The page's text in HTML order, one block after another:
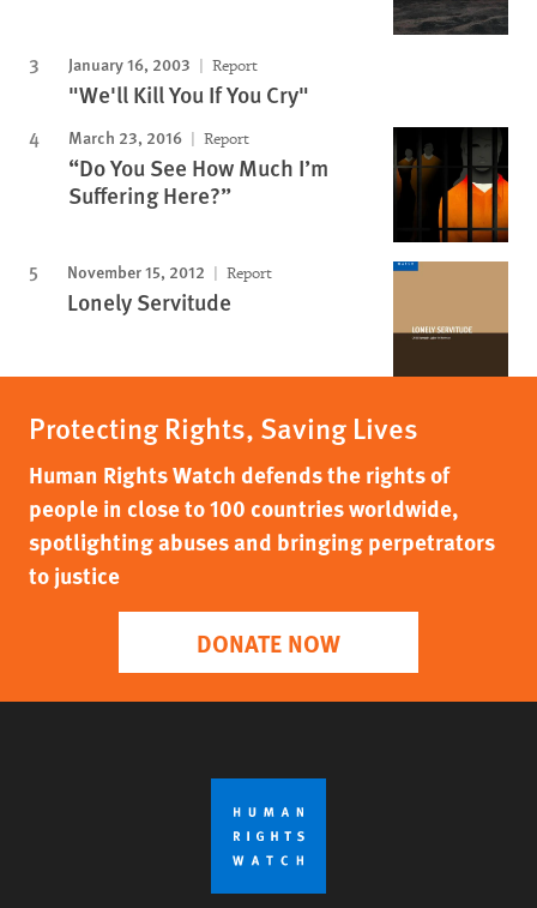
January 16, 2003 Report
"We'll Kill You If You Cry"
March 23, 2016 Report
“Do You See How Much I’m
Suffering Here?”
November 15, 2012 Report
Lonely Servitude
Protecting Rights, Saving Lives
Human Rights Watch defends the rights of
people in close to 100 countries worldwide,
spotlighting abuses and bringing perpetrators
to justice
DONATE NOW